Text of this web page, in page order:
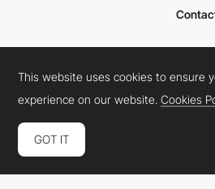
Cookies PolicyLegal TermsPrivacy Policy
Connect: InstagramLinkedInTwitter
This website uses cookies to ensure
experience on our website.Cookies
GOT IT